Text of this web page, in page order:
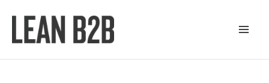
content